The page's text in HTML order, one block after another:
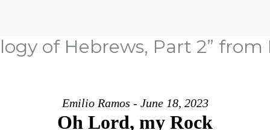
of Hebrews, Part 2”
Emilio Ramos - June 18, 2023
Oh Lord, my Rock